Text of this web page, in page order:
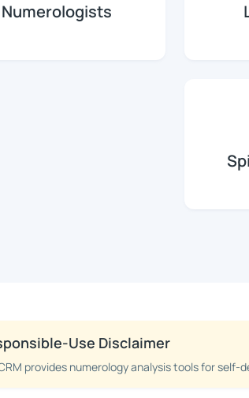
Numerologists
Use Disclaimer
provides numerology analysis tools for